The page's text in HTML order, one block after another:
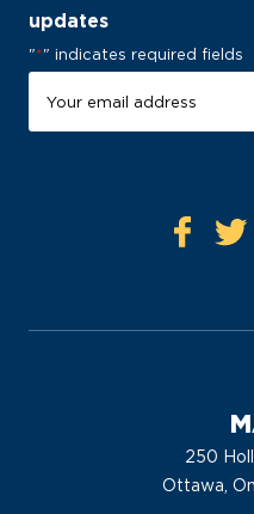
updates
"*" indicates required fields
250
Ottawa,